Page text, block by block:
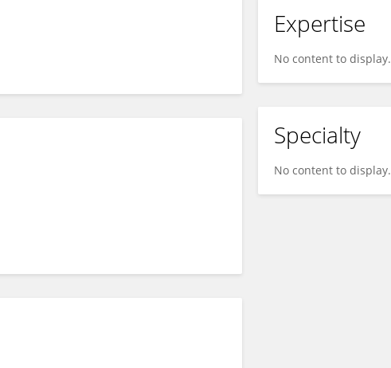
Expertise
No content to display.
Specialty
No content to display.